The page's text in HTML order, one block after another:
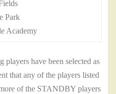
Park
Academy
have been selected as
that any of the players listed
of the STANDBY players